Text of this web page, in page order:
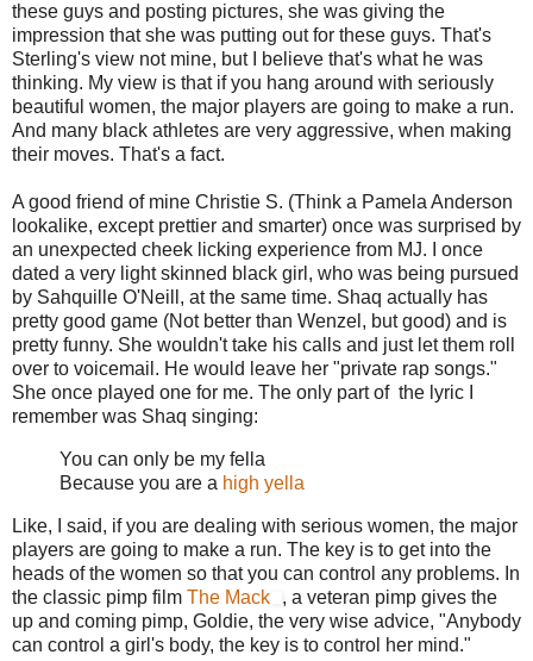
these guys and posting pictures, she was giving the
impression that she was putting out for these guys. That's
Sterling's view not mine, but I believe that's what he was
thinking. My view is that if you hang around with seriously
beautiful women, the major players are going to make a run.
And many black athletes are very aggressive, when making
their moves. That's a fact.
A good friend of mine Christie S. (Think a Pamela Anderson
lookalike, except prettier and smarter) once was surprised by
an unexpected cheek licking experience from MJ. I once
dated a very light skinned black girl, who was being pursued
by Sahquille O'Neill, at the same time. Shaq actually has
pretty good game (Not better than Wenzel, but good) and is
pretty funny. She wouldn't take his calls and just let them roll
over to voicemail. He would leave her "private rap songs."
She once played one for me. The only part of the lyric I
remember was Shaq singing:
You can only be my fella
Because you are a high yella
Like, I said, if you are dealing with serious women, the major
players are going to make a run. The key is to get into the
heads of the women so that you can control any problems. In
the classic pimp film The Mack
, a veteran pimp gives the
up and coming pimp, Goldie, the very wise advice, "Anybody
can control a girl's body, the key is to control her mind."